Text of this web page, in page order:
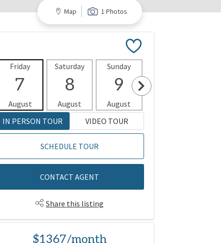
Map 1 Photos
Friday
7
August
Saturday
8
August
Sunday
9
August
IN PERSON TOUR
VIDEO TOUR
SCHEDULE TOUR
CONTACT AGENT
Share this listing
$1367/month